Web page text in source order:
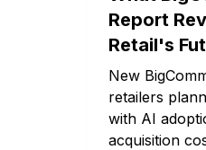
Report
Retail's
New
retailers
with AI
acquisition